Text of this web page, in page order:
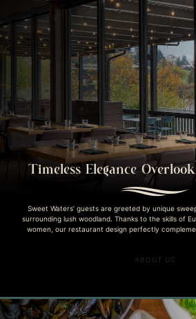
Timeless Elegance
Sweet Waters’ guests are greeted by unique
surrounding lush woodland. Thanks to the skills of
women, our restaurant design perfectly
ABOUT US